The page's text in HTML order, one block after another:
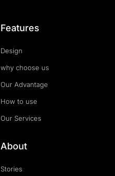
Features
Design
why choose us
Our Advantage
How to use
Our Services
About
Stories